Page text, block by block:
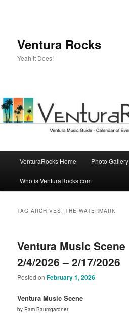
Ventura Rocks
Yeah it Does!
VenturaRocks Home Photo Gallery
Who is VenturaRocks.com
TAG ARCHIVES:THE WATERMARK
Ventura Music Scene
2/4/2026 – 2/17/2026
Posted onFebruary 1, 2026
Ventura Music Scene
by Pam Baumgardner